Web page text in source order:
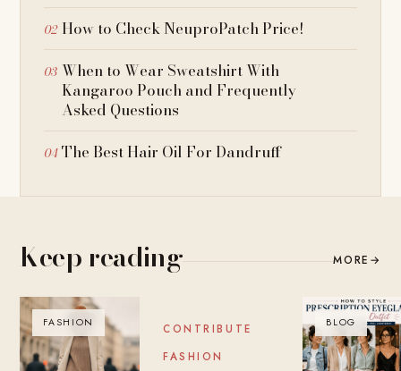
How to Check NeuproPatch Price!
When to Wear Sweatshirt With
Kangaroo Pouch and Frequently
Asked Questions
The Best Hair Oil For Dandruff
Keep reading MORE →
FASHION BLOG
CONTRIBUTE
FASHION
BLOG